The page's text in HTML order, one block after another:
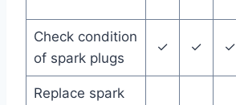
Check condition
of spark plugs
✓ ✓ ✓
Replace spark